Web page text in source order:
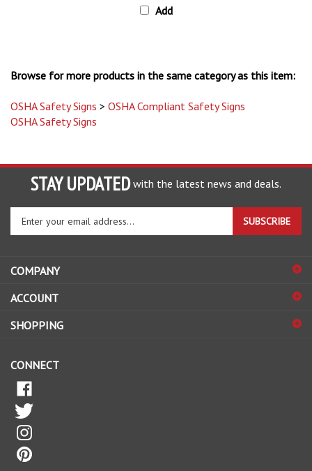
OSHA Safety Signs
STAY UPDATED with the latest news and deals.
Enter
your
email
sign
for
our
newsletter
ACCOUNT
SHOPPING